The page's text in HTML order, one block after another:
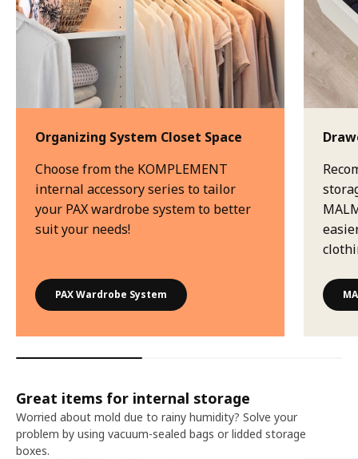
Organizing System Closet Space
Choose from the KOMPLEMENT
internal accessory series to tailor
your PAX wardrobe system to better
suit your needs!
PAX Wardrobe System
Great items for internal storage​ ​
Worried about mold due to rainy humidity? Solve your
problem by using vacuum-sealed bags or lidded storage
boxes.​